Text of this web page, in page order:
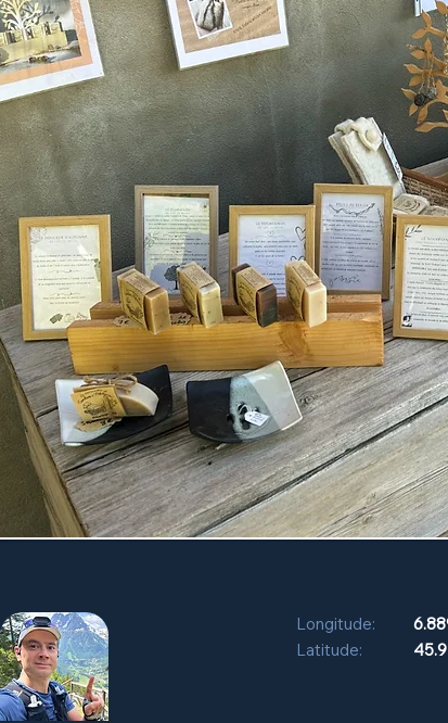
Longitude:
Latitude: